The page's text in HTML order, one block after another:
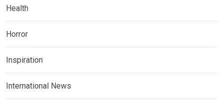
Health
Horror
Inspiration
International News